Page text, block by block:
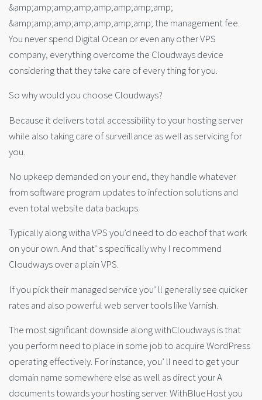
&amp;amp;amp;amp;amp;amp;amp;amp;
&amp;amp;amp;amp;amp;amp;amp; the management fee.
You never spend Digital Ocean or even any other VPS
company, everything overcome the Cloudways device
considering that they take care of every thing for you.
So why would you choose Cloudways?
Because it delivers total accessibility to your hosting server
while also taking care of surveillance as well as servicing for
you.
No upkeep demanded on your end, they handle whatever
from software program updates to infection solutions and
even total website data backups.
Typically along witha VPS you’d need to do eachof that work
on your own. And that’ s specifically why I recommend
Cloudways over a plain VPS.
If you pick their managed service you’ ll generally see quicker
rates and also powerful web server tools like Varnish.
The most significant downside along withCloudways is that
you perform need to place in some job to acquire WordPress
operating effectively. For instance, you’ ll need to get your
domain name somewhere else as well as direct your A
documents towards your hosting server. WithBlueHost you